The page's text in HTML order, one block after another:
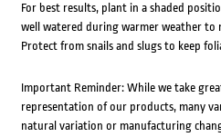
For best results, plant in a shaded
well watered during warmer weather
Protect from snails and slugs to keep
Important Reminder: While we take
representation of our products, many
natural variation or manufacturing